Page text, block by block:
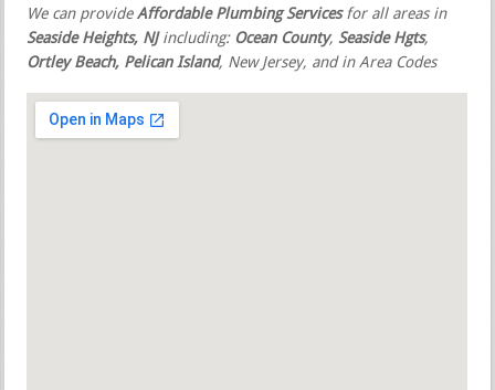
We can provideAffordable Plumbing Servicesfor all areas in
Seaside Heights, NJincluding: Ocean County, Seaside Hgts,
Ortley Beach, Pelican Island, New Jersey, and in Area Codes